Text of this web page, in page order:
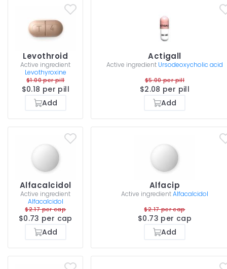
Levothroid
Active ingredient
Levothyroxine
$1.00 per pill
$0.18 per pill
Add
Actigall
Active ingredient Ursodeoxycholic acid
$5.00 per pill
$2.08 per pill
Add
Alfacalcidol
Active ingredient
Alfacalcidol
$2.17 per cap
$0.73 per cap
Add
Alfacip
Active ingredientAlfacalcidol
$2.17 per cap
$0.73 per cap
Add